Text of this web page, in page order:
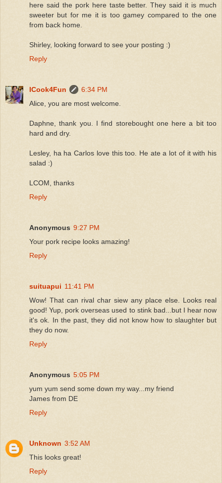
here said the pork here taste better. They said it is much
sweeter but for me it is too gamey compared to the one
from back home.
Shirley, looking forward to see your posting :)
Reply
ICook4Fun
6:34 PM
Alice, you are most welcome.
Daphne, thank you. I find storebought one here a bit too
hard and dry.
Lesley, ha ha Carlos love this too. He ate a lot of it with his
salad :)
LCOM, thanks
Reply
Anonymous 9:27 PM
Your pork recipe looks amazing!
Reply
suituapui 11:41 PM
Wow! That can rival char siew any place else. Looks real
good! Yup, pork overseas used to stink bad...but I hear now
it's ok. In the past, they did not know how to slaughter but
they do now.
Reply
Anonymous 5:05 PM
yum yum send some down my way...my friend
James from DE
Reply
Unknown 3:52 AM
This looks great!
Reply